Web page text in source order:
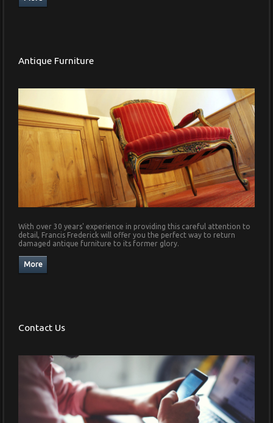
Antique Furniture
With over 30 years' experience in providing this careful attention to
detail, Francis Frederick will offer you the perfect way to return
damaged antique furniture to its former glory.
Contact Us